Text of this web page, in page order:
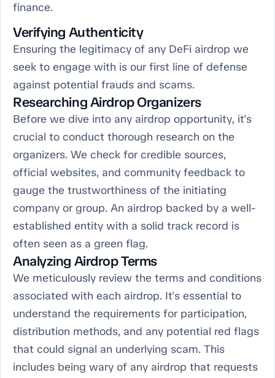
finance.
Verifying Authenticity
Ensuring the legitimacy of any DeFi airdrop we
seek to engage with is our first line of defense
against potential frauds and scams.
Researching Airdrop Organizers
Before we dive into any airdrop opportunity, it's
crucial to conduct thorough research on the
organizers. We check for credible sources,
official websites, and community feedback to
gauge the trustworthiness of the initiating
company or group. An airdrop backed by a well-
established entity with a solid track record is
often seen as a green flag.
Analyzing Airdrop Terms
We meticulously review the terms and conditions
associated with each airdrop. It's essential to
understand the requirements for participation,
distribution methods, and any potential red flags
that could signal an underlying scam. This
includes being wary of any airdrop that requests